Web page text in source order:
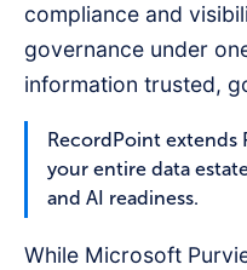
compliance and
governance under
information trusted,
RecordPoint extends
your entire data
and AI readiness.
While Microsoft